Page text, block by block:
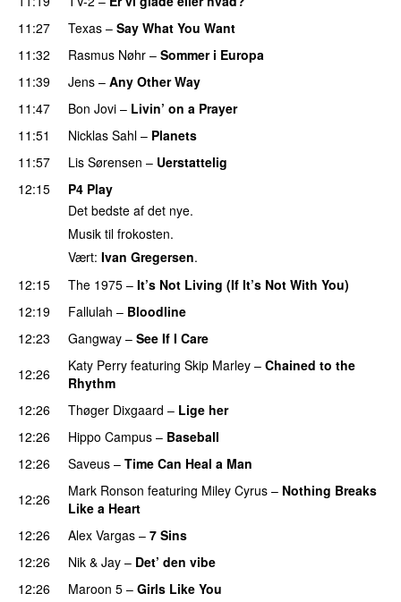
11:27
Texas – Say What You Want
11:32
Rasmus Nøhr – Sommer i Europa
11:39
Jens – Any Other Way
11:47
Bon Jovi – Livin’ on a Prayer
11:51
Nicklas Sahl – Planets
11:57
Lis Sørensen – Uerstattelig
12:15
P4 Play
Det bedste af det nye.
Musik til frokosten.
Vært: Ivan Gregersen.
12:15
The 1975 – It’s Not Living (If It’s Not With You)
12:19
Fallulah – Bloodline
12:23
Gangway – See If I Care
12:26 Katy Perry featuring Skip Marley – Chained to the
Rhythm
12:26
Thøger Dixgaard – Lige her
12:26
Hippo Campus – Baseball
12:26
Saveus – Time Can Heal a Man
12:26
Mark Ronson featuring Miley Cyrus – Nothing Breaks
Like a Heart
12:26
Alex Vargas – 7 Sins
12:26
Nik & Jay – Det’ den vibe
12:26
Maroon 5 – Girls Like You